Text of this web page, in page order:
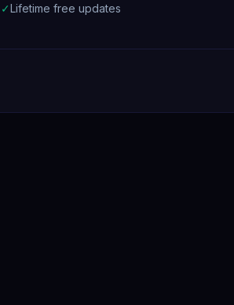
✓Lifetime free updates